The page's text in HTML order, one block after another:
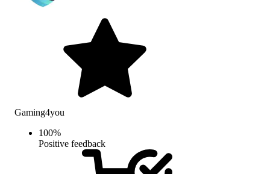
Gaming4you
100%
Positive feedback